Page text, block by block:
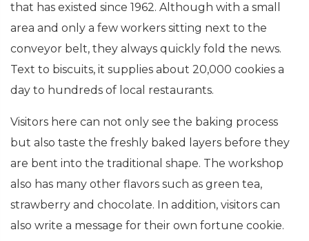
that has existed since 1962. Although with a small
area and only a few workers sitting next to the
conveyor belt, they always quickly fold the news.
Text to biscuits, it supplies about 20,000 cookies a
day to hundreds of local restaurants.
Visitors here can not only see the baking process
but also taste the freshly baked layers before they
are bent into the traditional shape. The workshop
also has many other flavors such as green tea,
strawberry and chocolate. In addition, visitors can
also write a message for their own fortune cookie.